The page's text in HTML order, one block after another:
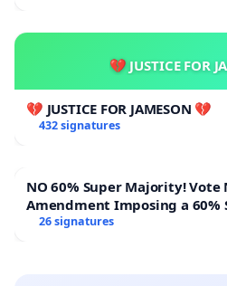
💔 JUSTICE FOR
💔 JUSTICE FOR JAMESON 💔
432 signatures
NO 60% Super Majority! Vote NO on the Charter
Amendment Imposing a
Overturn Town Meeting
26 signatures